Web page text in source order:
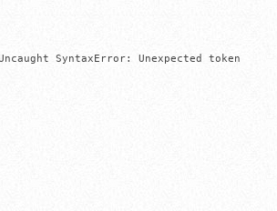
SyntaxError: Unexpected token